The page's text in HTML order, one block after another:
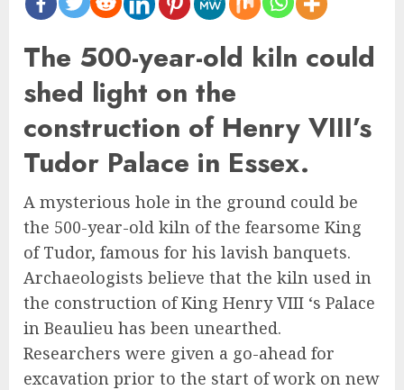
The 500-year-old kiln could
shed light on the
construction of Henry VIII’s
Tudor Palace in Essex.
A mysterious hole in the ground could be
the 500-year-old kiln of the fearsome King
of Tudor, famous for his lavish banquets.
Archaeologists believe that the kiln used in
the construction of King Henry VIII ‘s Palace
in Beaulieu has been unearthed.
Researchers were given a go-ahead for
excavation prior to the start of work on new